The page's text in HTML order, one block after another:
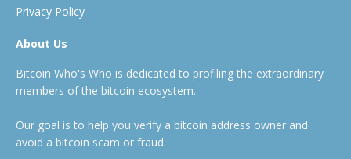
Privacy Policy
About Us
Bitcoin Who's Who is dedicated to profiling the extraordinary
members of the bitcoin ecosystem.
Our goal is to help you verify a bitcoin address owner and
avoid a bitcoin scam or fraud.